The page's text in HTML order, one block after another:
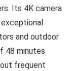
Its 4K camera
and outdoor
48 minutes
frequent